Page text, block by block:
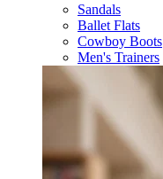
Sandals
Ballet Flats
Cowboy Boots
Men's Trainers